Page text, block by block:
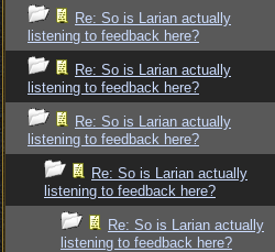
Re: So is Larian actually
listening to feedback here?
Re: So is Larian actually
listening to feedback here?
Re: So is Larian actually
listening to feedback here?
Re: So is Larian actually
listening to feedback here?
Re: So is Larian actually
listening to feedback here?